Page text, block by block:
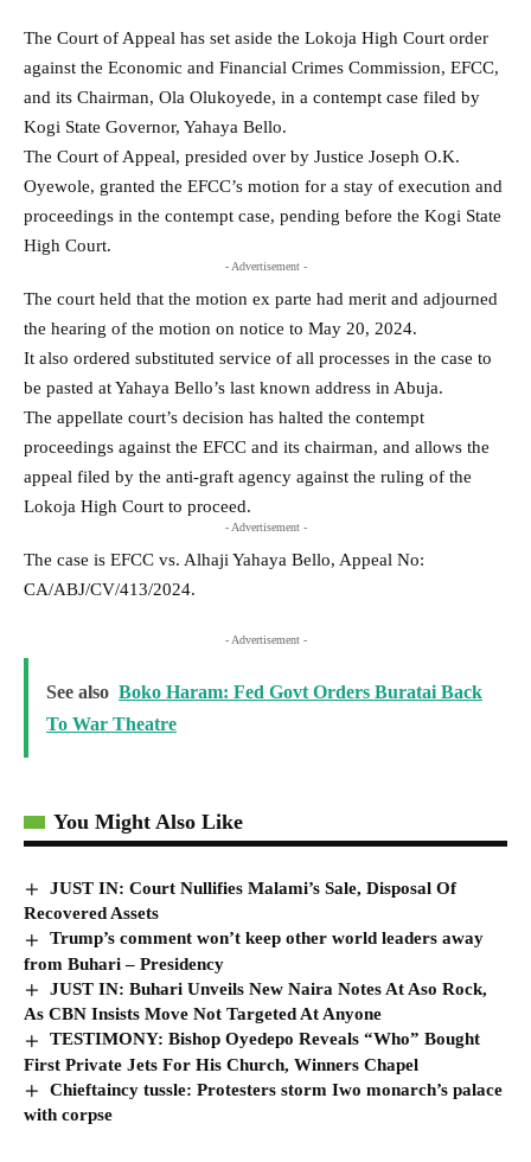
The Court of Appeal has set aside the Lokoja High Court order
against the Economic and Financial Crimes Commission, EFCC,
and its Chairman, Ola Olukoyede, in a contempt case filed by
Kogi State Governor, Yahaya Bello.
The Court of Appeal, presided over by Justice Joseph O.K.
Oyewole, granted the EFCC’s motion for a stay of execution and
proceedings in the contempt case, pending before the Kogi State
High Court.
- Advertisement -
The court held that the motion ex parte had merit and adjourned
the hearing of the motion on notice to May 20, 2024.
It also ordered substituted service of all processes in the case to
be pasted at Yahaya Bello’s last known address in Abuja.
The appellate court’s decision has halted the contempt
proceedings against the EFCC and its chairman, and allows the
appeal filed by the anti-graft agency against the ruling of the
Lokoja High Court to proceed.
- Advertisement -
The case is EFCC vs. Alhaji Yahaya Bello, Appeal No:
CA/ABJ/CV/413/2024.
- Advertisement -
See also Boko Haram: Fed Govt Orders Buratai Back
To War Theatre
You Might Also Like
JUST IN: Court Nullifies Malami’s Sale, Disposal Of
Recovered Assets
Trump’s comment won’t keep other world leaders away
from Buhari – Presidency
JUST IN: Buhari Unveils New Naira Notes At Aso Rock,
As CBN Insists Move Not Targeted At Anyone
TESTIMONY: Bishop Oyedepo Reveals “Who” Bought
First Private Jets For His Church, Winners Chapel
Chieftaincy tussle: Protesters storm Iwo monarch’s palace
with corpse